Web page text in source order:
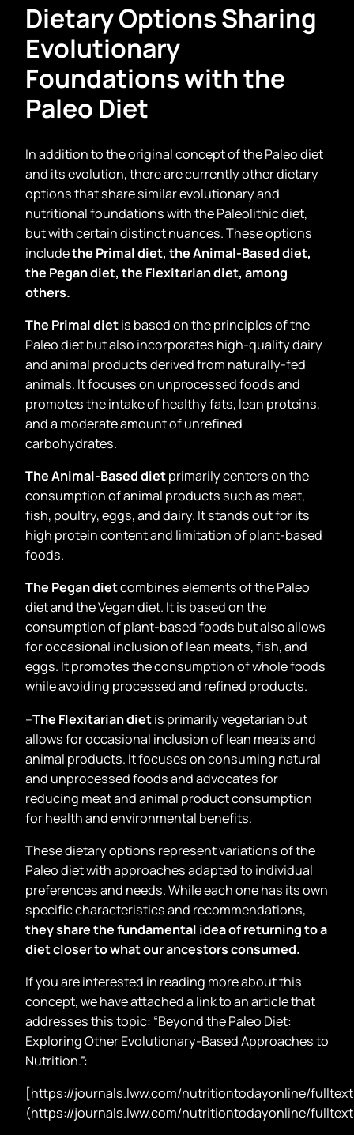
Dietary Options Sharing
Evolutionary
Foundations with the
Paleo Diet
In addition to the original concept of the Paleo diet
and its evolution, there are currently other dietary
options that share similar evolutionary and
nutritional foundations with the Paleolithic diet,
but with certain distinct nuances. These options
includethe Primal diet, the Animal-Based diet,
the Pegan diet, the Flexitarian diet, among
others.
The Primal dietis based on the principles of the
Paleo diet but also incorporates high-quality dairy
and animal products derived from naturally-fed
animals. It focuses on unprocessed foods and
promotes the intake of healthy fats, lean proteins,
and a moderate amount of unrefined
carbohydrates.
The Animal-Based dietprimarily centers on the
consumption of animal products such as meat,
fish, poultry, eggs, and dairy. It stands out for its
high protein content and limitation of plant-based
foods.
The Pegan dietcombines elements of the Paleo
diet and the Vegan diet. It is based on the
consumption of plant-based foods but also allows
for occasional inclusion of lean meats, fish, and
eggs. It promotes the consumption of whole foods
while avoiding processed and refined products.
–The Flexitarian dietis primarily vegetarian but
allows for occasional inclusion of lean meats and
animal products. It focuses on consuming natural
and unprocessed foods and advocates for
reducing meat and animal product consumption
for health and environmental benefits.
These dietary options represent variations of the
Paleo diet with approaches adapted to individual
preferences and needs. While each one has its own
specific characteristics and recommendations,
they share the fundamental idea of returning to a
diet closer to what our ancestors consumed.
If you are interested in reading more about this
concept, we have attached a link to an article that
addresses this topic: “Beyond the Paleo Diet:
Exploring Other Evolutionary-Based Approaches to
Nutrition.”:
[https://journals.lww.com/nutritiontodayonline/
(https://journals.lww.com/nutritiontodayonline/